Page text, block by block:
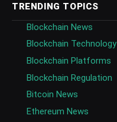
TRENDING TOPICS
Blockchain News
Blockchain Technology
Blockchain Platforms
Blockchain Regulation
Bitcoin News
Ethereum News